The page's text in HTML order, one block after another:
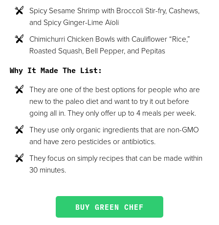
Spicy Sesame Shrimp with Broccoli Stir-fry, Cashews,
and Spicy Ginger-Lime Aïoli
Chimichurri Chicken Bowls with Cauliflower “Rice,”
Roasted Squash, Bell Pepper, and Pepitas
Why It Made The List:
They are one of the best options for people who are
new to the paleo diet and want to try it out before
going all in. They only offer up to 4 meals per week.
They use only organic ingredients that are non-GMO
and have zero pesticides or antibiotics.
They focus on simply recipes that can be made within
30 minutes.
BUY GREEN CHEF